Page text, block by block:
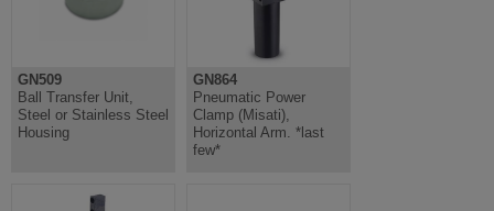
GN509
Ball Transfer Unit,
Steel or Stainless Steel
Housing
GN864
Pneumatic Power
Clamp (Misati),
Horizontal Arm. *last
few*